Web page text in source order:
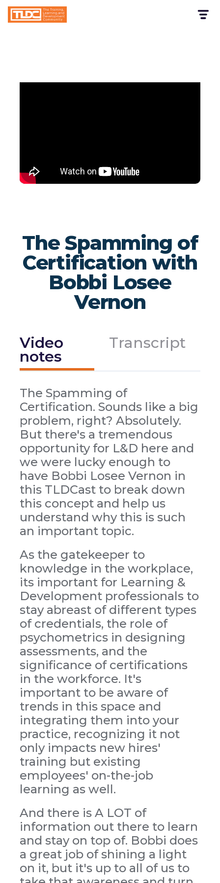
The Spamming of
Certification with
Bobbi Losee
Vernon
Video
notes
Transcript
The Spamming of
Certification. Sounds like a big
problem, right? Absolutely.
But there's a tremendous
opportunity for L&D here and
we were lucky enough to
have Bobbi Losee Vernon in
this TLDCast to break down
this concept and help us
understand why this is such
an important topic.
As the gatekeeper to
knowledge in the workplace,
its important for Learning &
Development professionals to
stay abreast of different types
of credentials, the role of
psychometrics in designing
assessments, and the
significance of certifications
in the workforce. It's
important to be aware of
trends in this space and
integrating them into your
practice, recognizing it not
only impacts new hires'
training but existing
employees' on-the-job
learning as well.
And there is A LOT of
information out there to learn
and stay on top of. Bobbi does
a great job of shining a light
on it, but it's up to all of us to